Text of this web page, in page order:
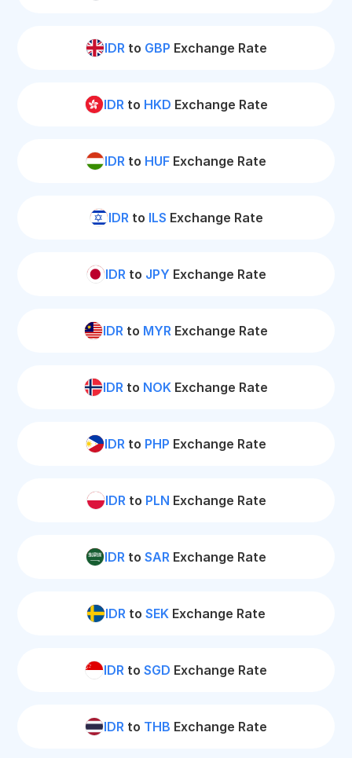
IDRto GBP Exchange Rate
IDRto HKD Exchange Rate
IDR to HUF Exchange Rate
IDRto ILS Exchange Rate
IDRto JPY Exchange Rate
IDR to MYR Exchange Rate
IDR to NOK Exchange Rate
IDR to PHP Exchange Rate
IDRto PLN Exchange Rate
IDR to SAR Exchange Rate
IDR to SEK Exchange Rate
IDR to SGD Exchange Rate
IDR to THB Exchange Rate